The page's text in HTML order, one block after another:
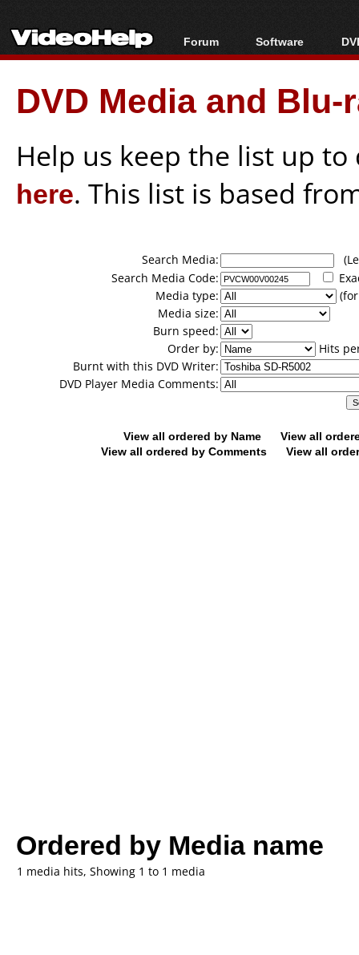
Forum
Forum Index
Today's Posts
New Posts
Software
All software
Popular tools
Portable tools
DVD Media and
Help us keep the list up
here. This list is based
Search Media:
Search Media Code:
Media type:
Media size:
Burn speed:
Order by:
Hits
Burnt with this DVD Writer:
DVD Player Media Comments:
View all ordered by Name
View all
View all ordered by Comments
View all
Ordered by Media name
1 media hits, Showing 1 to 1 media